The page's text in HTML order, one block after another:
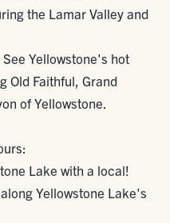
the Lamar Valley and
Yellowstone's hot
Old Faithful, Grand
of Yellowstone.
Lake with a local!
Yellowstone Lake's